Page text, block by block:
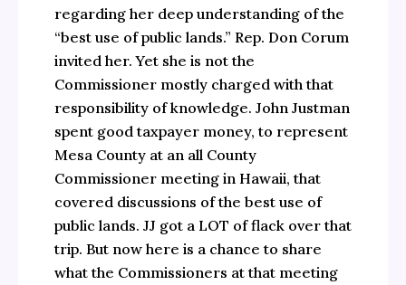
regarding her deep understanding of the
“best use of public lands.” Rep. Don Corum
invited her. Yet she is not the
Commissioner mostly charged with that
responsibility of knowledge. John Justman
spent good taxpayer money, to represent
Mesa County at an all County
Commissioner meeting in Hawaii, that
covered discussions of the best use of
public lands. JJ got a LOT of flack over that
trip. But now here is a chance to share
what the Commissioners at that meeting